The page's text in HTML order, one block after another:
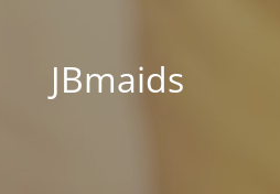
JBmaids